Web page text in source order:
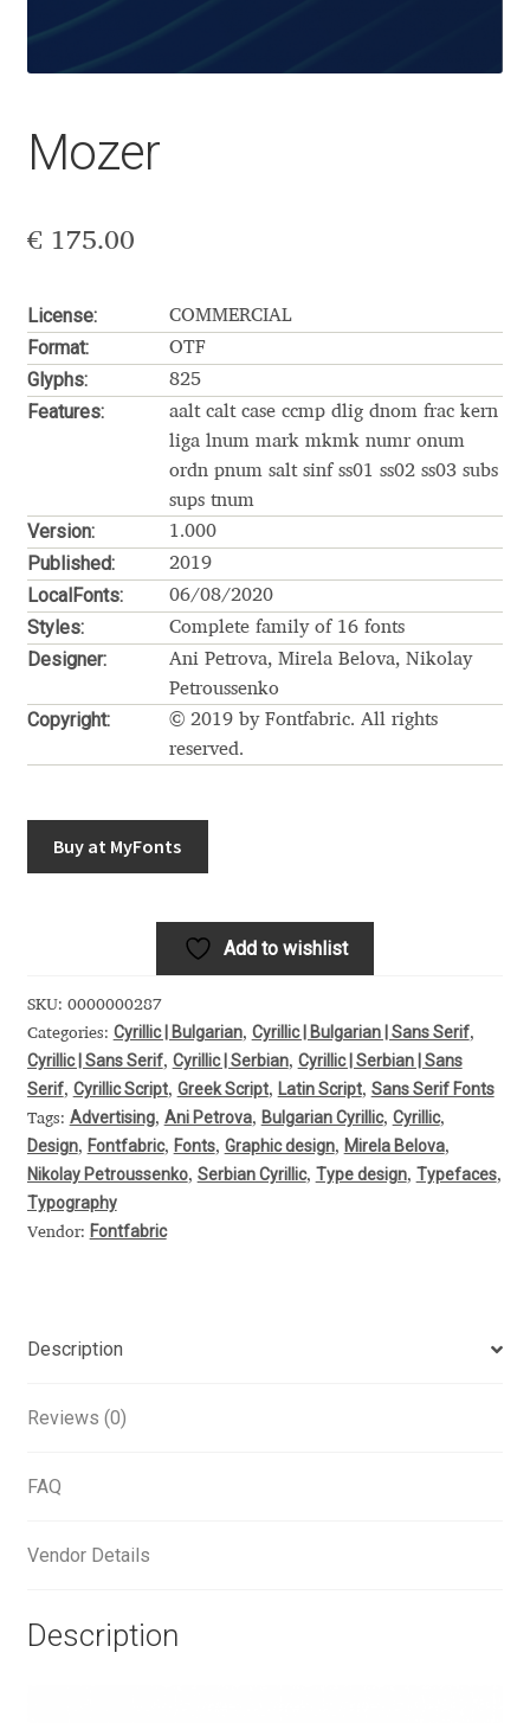
Adam Jagosz
Adelina Apostolova
Adi Floyde
Adrian Frutiger
Akira Kobayashi
Alberto Romanos
Alejo Bergmann
Aleksandar Nikov
Aleksandr Moskovskiy
Alex Slobzheninov
Alexander Lubovenko
Alexander Nedelev
Alexander Pravdin
Alexander Sapozhnikov
Alexandra Korolkova
Alexei Vanyashin
Alexey Malkov
Mozer
€ 175.00
License: COMMERCIAL
Format: OTF
Glyphs: 825
Features:
aalt calt case ccmp dlig dnom frac kern
liga lnum mark mkmk numr onum
ordn pnum salt sinf ss01 ss02 ss03 subs
sups tnum
Version: 1.000
Published: 2019
LocalFonts: 06/08/2020
Styles: Complete family of 16 fonts
Designer:
Ani Petrova, Mirela Belova, Nikolay
Petroussenko
Copyright:
© 2019 by Fontfabric. All rights
reserved.
Buy at MyFonts
Add to wishlist
SKU: 0000000287
Categories: Cyrillic | Bulgarian, Cyrillic | Bulgarian | Sans Serif,
Cyrillic | Sans Serif, Cyrillic | Serbian, Cyrillic | Serbian | Sans
Serif, Cyrillic Script, Greek Script, Latin Script, Sans Serif Fonts
Tags: Advertising, Ani Petrova, Bulgarian Cyrillic, Cyrillic,
Design, Fontfabric, Fonts, Graphic design, Mirela Belova,
Nikolay Petroussenko, Serbian Cyrillic, Type design, Typefaces,
Typography
Vendor: Fontfabric
Description
Reviews (0)
FAQ
Vendor Details
Description